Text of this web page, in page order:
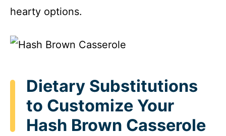
hearty options.
Dietary Substitutions
to Customize Your
Hash Brown Casserole